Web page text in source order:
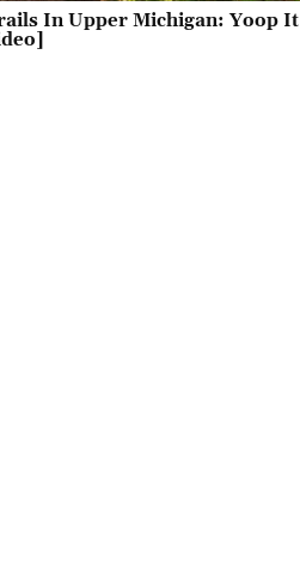
In Upper Michigan: Yoop It